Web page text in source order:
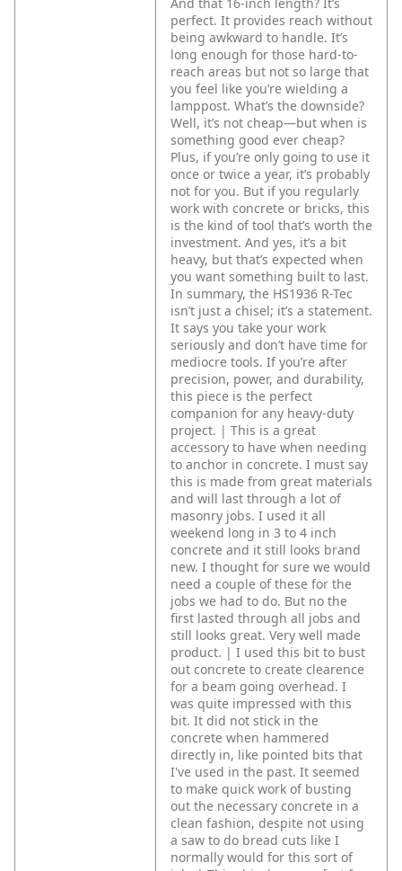
perfect. It provides reach without
being awkward to handle. It’s
long enough for those hard-to-
reach areas but not so large that
you feel like you’re wielding a
lamppost. What’s the downside?
Well, it’s not cheap—but when is
something good ever cheap?
Plus, if you’re only going to use it
once or twice a year, it’s probably
not for you. But if you regularly
work with concrete or bricks, this
is the kind of tool that’s worth the
investment. And yes, it’s a bit
heavy, but that’s expected when
you want something built to last.
In summary, the HS1936 R-Tec
isn’t just a chisel; it’s a statement.
It says you take your work
seriously and don’t have time for
mediocre tools. If you’re after
precision, power, and durability,
this piece is the perfect
companion for any heavy-duty
project. | This is a great
accessory to have when needing
to anchor in concrete. I must say
this is made from great materials
and will last through a lot of
masonry jobs. I used it all
weekend long in 3 to 4 inch
concrete and it still looks brand
new. I thought for sure we would
need a couple of these for the
jobs we had to do. But no the
first lasted through all jobs and
still looks great. Very well made
product. | I used this bit to bust
out concrete to create clearence
for a beam going overhead. I
was quite impressed with this
bit. It did not stick in the
concrete when hammered
directly in, like pointed bits that
I've used in the past. It seemed
to make quick work of busting
out the necessary concrete in a
clean fashion, despite not using
a saw to do bread cuts like I
normally would for this sort of